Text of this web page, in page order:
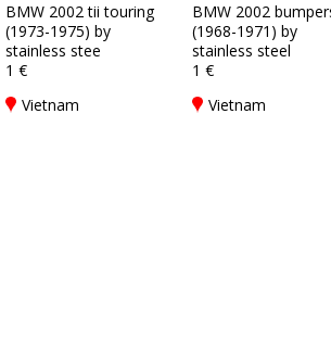
BMW 2002 tii touring
(1973-1975) by
stainless stee
1 €
Vietnam
BMW 2002
(1968-1971) by
stainless steel
1 €
Vietnam